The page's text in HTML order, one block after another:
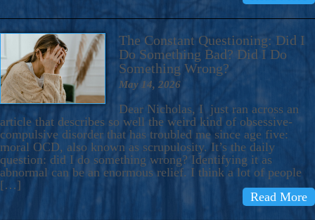
The Constant Questioning: Did I
Do Something Bad? Did I Do
Something Wrong?
May 14, 2026
Dear Nicholas, I just ran across an
article that describes so well the weird kind of obsessive-
compulsive disorder that has troubled me since age five:
moral OCD, also known as scrupulosity. It’s the daily
question: did I do something wrong? Identifying it as
abnormal can be an enormous relief. I think a lot of people
[…]
Read More